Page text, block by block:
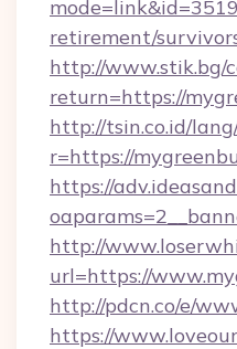
retirement/
http://www.stik.bg/
return=https://
http://tsin.co.id/
r=https://
https://
http://
url=https://
http://pdcn.co/e/
https://